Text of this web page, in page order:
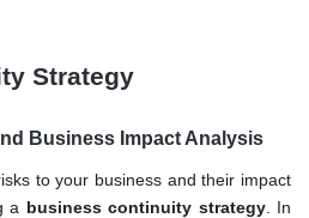
Strategy
Business Impact Analysis
to your business and their impact
a business continuity strategy. In